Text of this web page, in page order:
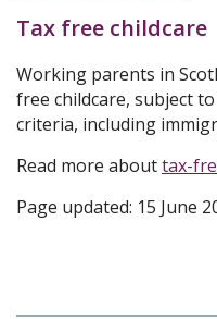
Tax free childcare
Working parents in
free childcare, subject
criteria, including
Read more abouttax-
Page updated: 15 June